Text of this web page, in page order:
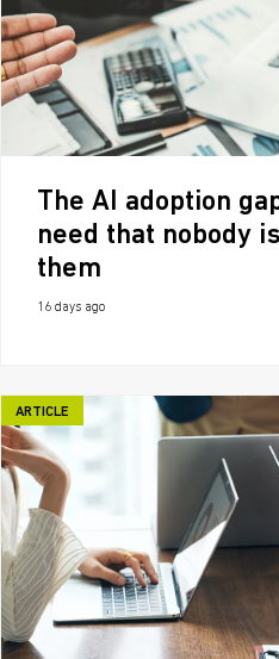
The AI adoption
need that nobody
them
16 days ago
ARTICLE